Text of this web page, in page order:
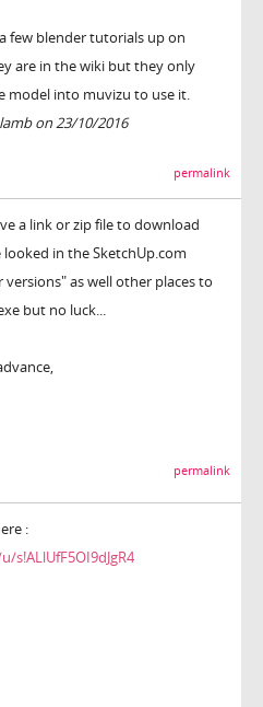
few blender tutorials up on
are in the wiki but they only
model into muvizu to use it.
on 23/10/2016
permalink
a link or zip file to download
looked in the SketchUp.com
as well other places to
but no luck...
permalink
:
s!ALlUfF5OI9dJgR4